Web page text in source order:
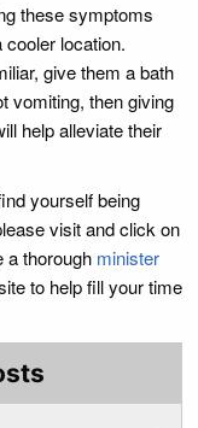
these symptoms
location.
give them a bath
vomiting, then giving
help alleviate their
yourself being
visit and click on
a thorough minister
to help fill your time